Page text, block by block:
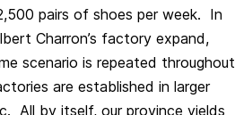
pairs of shoes per week. In
Charron’s factory expand,
scenario is repeated throughout
are established in larger
All by itself, our province yields